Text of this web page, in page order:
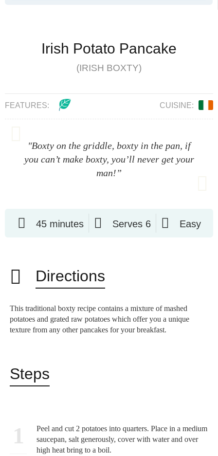
Irish Potato Pancake
(IRISH BOXTY)
FEATURES: CUISINE:
"Boxty on the griddle, boxty in the pan, if
you can’t make boxty, you’ll never get your
man!”
45 minutes Serves 6 Easy
Directions
This traditional boxty recipe contains a mixture of mashed
potatoes and grated raw potatoes which offer you a unique
texture from any other pancakes for your breakfast.
Steps
1
Peel and cut 2 potatoes into quarters. Place in a medium
saucepan, salt generously, cover with water and over
high heat bring to a boil.